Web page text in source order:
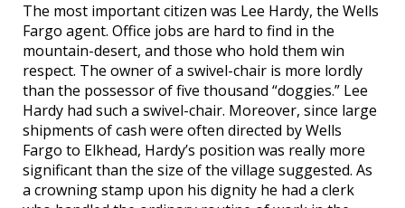
The most important citizen was Lee Hardy, the Wells
Fargo agent. Office jobs are hard to find in the
mountain-desert, and those who hold them win
respect. The owner of a swivel-chair is more lordly
than the possessor of five thousand “doggies.” Lee
Hardy had such a swivel-chair. Moreover, since large
shipments of cash were often directed by Wells
Fargo to Elkhead, Hardy’s position was really more
significant than the size of the village suggested. As
a crowning stamp upon his dignity he had a clerk